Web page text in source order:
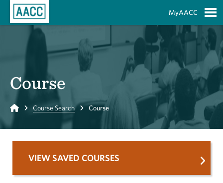
MyAACC
Course
Home Course Search Course
VIEW SAVED COURSES